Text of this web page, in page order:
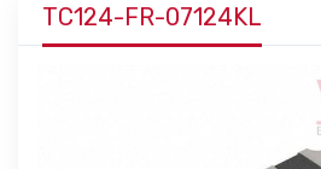
TC124-FR-07124KL